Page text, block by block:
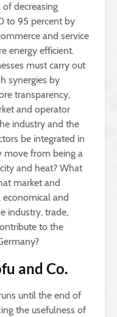
decreasing
to 95 percent by
and service
energy efficient.
must carry out
synergies by
transparency,
and operator
industry and the
be integrated in
move from being a
and heat? What
market and
and
industry, trade,
to the
and Co.
until the end of
the usefulness of